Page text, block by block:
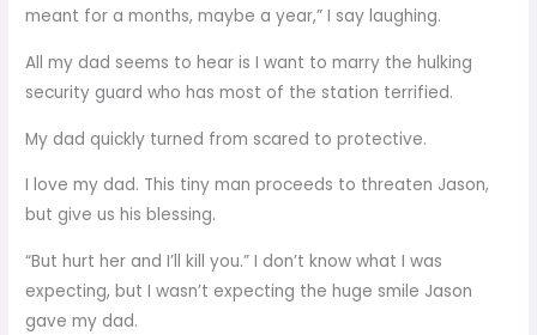
meant for a months, maybe a year,” I say laughing.
All my dad seems to hear is I want to marry the hulking
security guard who has most of the station terrified.
My dad quickly turned from scared to protective.
I love my dad. This tiny man proceeds to threaten Jason,
but give us his blessing.
“But hurt her and I’ll kill you.” I don’t know what I was
expecting, but I wasn’t expecting the huge smile Jason
gave my dad.